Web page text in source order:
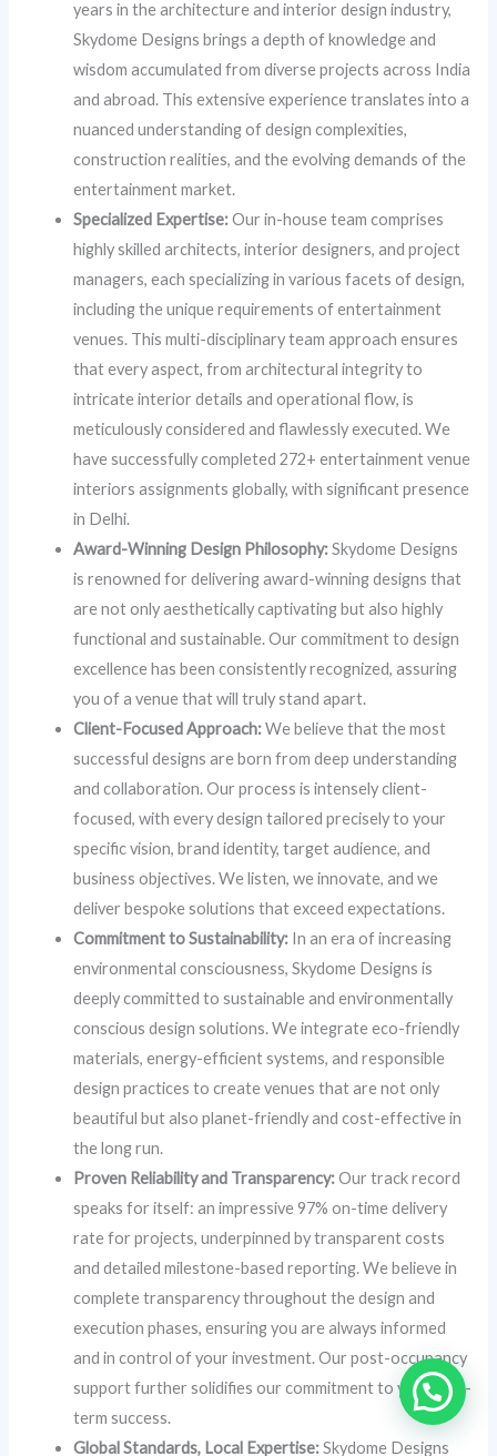
years in the architecture and interior design industry,
Skydome Designs brings a depth of knowledge and
wisdom accumulated from diverse projects across India
and abroad. This extensive experience translates into a
nuanced understanding of design complexities,
construction realities, and the evolving demands of the
entertainment market.
Specialized Expertise:Our in-house team comprises
highly skilled architects, interior designers, and project
managers, each specializing in various facets of design,
including the unique requirements of entertainment
venues. This multi-disciplinary team approach ensures
that every aspect, from architectural integrity to
intricate interior details and operational flow, is
meticulously considered and flawlessly executed. We
have successfully completed 272+ entertainment venue
interiors assignments globally, with significant presence
in Delhi.
Award-Winning Design Philosophy:Skydome Designs
is renowned for delivering award-winning designs that
are not only aesthetically captivating but also highly
functional and sustainable. Our commitment to design
excellence has been consistently recognized, assuring
you of a venue that will truly stand apart.
Client-Focused Approach:We believe that the most
successful designs are born from deep understanding
and collaboration. Our process is intensely client-
focused, with every design tailored precisely to your
specific vision, brand identity, target audience, and
business objectives. We listen, we innovate, and we
deliver bespoke solutions that exceed expectations.
Commitment to Sustainability: In an era of increasing
environmental consciousness, Skydome Designs is
deeply committed to sustainable and environmentally
conscious design solutions. We integrate eco-friendly
materials, energy-efficient systems, and responsible
design practices to create venues that are not only
beautiful but also planet-friendly and cost-effective in
the long run.
Proven Reliability and Transparency:Our track record
speaks for itself: an impressive 97% on-time delivery
rate for projects, underpinned by transparent costs
and detailed milestone-based reporting. We believe in
complete transparency throughout the design and
execution phases, ensuring you are always informed
and in control of your investment. Our post-occupancy
support further solidifies our commitment to your long-
term success.
Global Standards, Local Expertise:Skydome Designs